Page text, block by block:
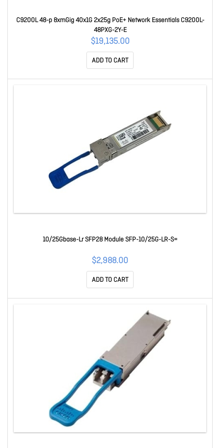
C9200L 48-p 8xmGig 40x1G 2x25g PoE+ Network Essentials C9200L-
48PXG-2Y-E
$19,135.00
ADD TO CART
10/25Gbase-Lr SFP28 Module SFP-10/25G-LR-S=
$2,988.00
ADD TO CART